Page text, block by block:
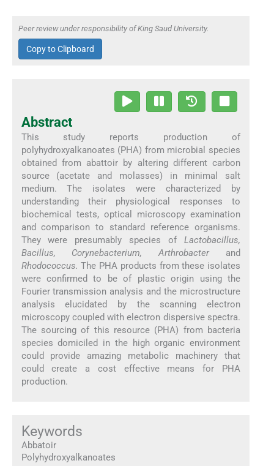
Peer review under responsibility of King Saud University.
Copy to Clipboard
Abstract
This study reports production of
polyhydroxyalkanoates (PHA) from microbial species
obtained from abattoir by altering different carbon
source (acetate and molasses) in minimal salt
medium. The isolates were characterized by
understanding their physiological responses to
biochemical tests, optical microscopy examination
and comparison to standard reference organisms.
They were presumably species ofLactobacillus,
Bacillus, Corynebacterium, Arthrobacterand
Rhodococcus. The PHA products from these isolates
were confirmed to be of plastic origin using the
Fourier transmission analysis and the microstructure
analysis elucidated by the scanning electron
microscopy coupled with electron dispersive spectra.
The sourcing of this resource (PHA) from bacteria
species domiciled in the high organic environment
could provide amazing metabolic machinery that
could create a cost effective means for PHA
production.
Keywords
Abbatoir
Polyhydroxyalkanoates